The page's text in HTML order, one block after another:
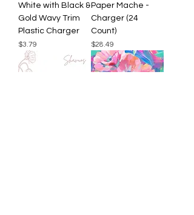
White with Black &
Gold Wavy Trim
Plastic Charger
Price
$3.79
Paper Mache -
Charger (24
Count)
Price
$28.49